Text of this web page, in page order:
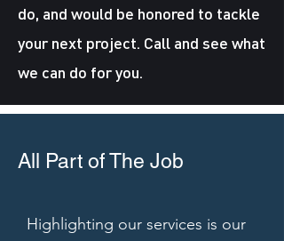
do, and would be honored to tackle
your next project. Call and see what
we can do for you.
All Part of The Job
Highlighting our services is our